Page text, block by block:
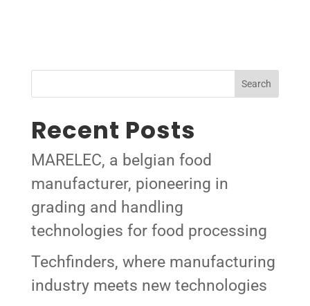
Search
Recent Posts
MARELEC, a belgian food
manufacturer, pioneering in
grading and handling
technologies for food processing
Techfinders, where manufacturing
industry meets new technologies